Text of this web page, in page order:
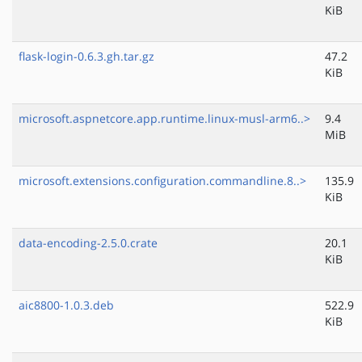
KiB
flask-login-0.6.3.gh.tar.gz
47.2
KiB
microsoft.aspnetcore.app.runtime.linux-musl-arm6..>
9.4
MiB
microsoft.extensions.configuration.commandline.8..>
135.9
KiB
data-encoding-2.5.0.crate
20.1
KiB
aic8800-1.0.3.deb
522.9
KiB